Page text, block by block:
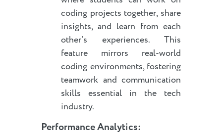
coding projects together, share
insights, and learn from each
other’s experiences. This
feature mirrors real-world
coding environments, fostering
teamwork and communication
skills essential in the tech
industry.
Performance Analytics: